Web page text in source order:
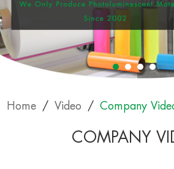
Home Video
/ Company
/
COMPANY